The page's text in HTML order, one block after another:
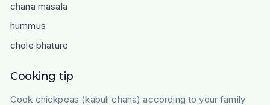
chana masala
hummus
chole bhature
Cooking tip
Cook chickpeas (kabuli chana) according to your family